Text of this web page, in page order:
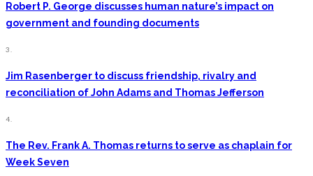
Robert P. George discusses human nature’s impact on
government and founding documents
3.
Jim Rasenberger to discuss friendship, rivalry and
reconciliation of John Adams and Thomas Jefferson
4.
The Rev. Frank A. Thomas returns to serve as chaplain for
Week Seven